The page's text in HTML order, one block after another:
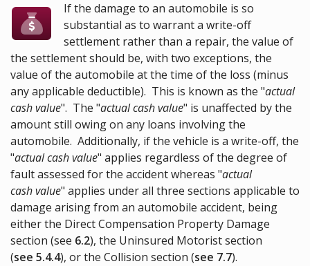
If the damage to an automobile is so
substantial as to warrant a write-off
settlement rather than a repair, the value of
the settlement should be, with two exceptions, the
value of the automobile at the time of the loss (minus
any applicable deductible). This is known as the "actual
cash value". The "actual cash value" is unaffected by the
amount still owing on any loans involving the
automobile. Additionally, if the vehicle is a write-off, the
"actual cash value" applies regardless of the degree of
fault assessed for the accident whereas "actual
cash value" applies under all three sections applicable to
damage arising from an automobile accident, being
either the Direct Compensation Property Damage
section (see 6.2), the Uninsured Motorist section
(see 5.4.4), or the Collision section (see 7.7).